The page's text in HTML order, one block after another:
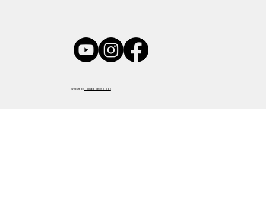
Website by Tokuda Technology